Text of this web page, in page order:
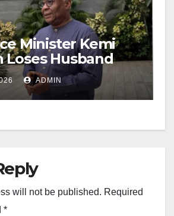
Minister Kemi
Loses Husband
ADMIN
will not be published. Required
*